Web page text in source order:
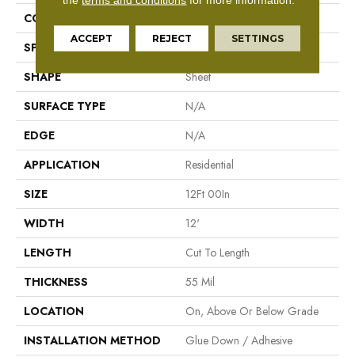
CONSTRUCTION
SPECIES
N/A
SHAPE
Sheet
SURFACE TYPE
N/A
EDGE
N/A
APPLICATION
Residential
SIZE
12Ft 00In
WIDTH
12'
LENGTH
Cut To Length
THICKNESS
55 Mil
LOCATION
On, Above Or Below Grade
INSTALLATION METHOD
Glue Down / Adhesive
ACCEPT REJECT SETTINGS